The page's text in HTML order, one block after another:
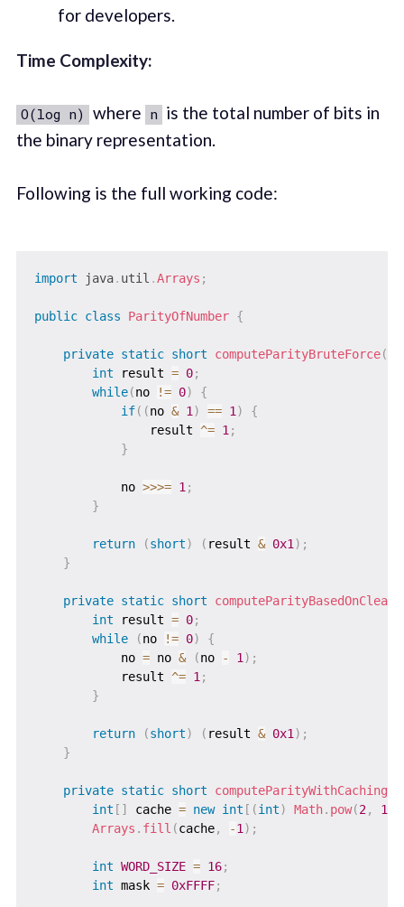
for developers.
Time Complexity:
O(log n) where n is the total number of bits in
the binary representation.
Following is the full working code:
import java. util .Arrays ;
public class ParityOfNumber {
private static short computeParityBruteForce(
int result = 0;
while(no != 0)
{
if( (no & 1 ) == 1 )
{
                result
^= 1 ;
}
            no
>>>= 1 ;
}
return (short) ( result & 0x1 ) ;
}
private static short
int result = 0;
while
(no != 0)
{
            no
= no & (no - 1 ) ;
            result
^= 1 ;
}
return (short) ( result & 0x1 ) ;
}
private static short computeParityWithCaching
int [ ] cache = new int [ (int) Math. pow(2, 16
Arrays . fill (cache, -1 ) ;
int WORD_SIZE = 16;
int mask = 0xFFFF;